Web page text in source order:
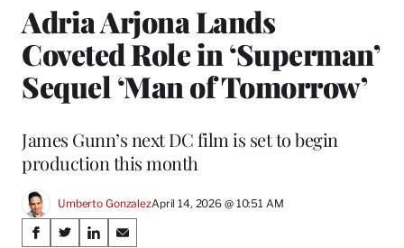
Adria Arjona Lands
Coveted Role in ‘Superman’
Sequel ‘Man of Tomorrow’
James Gunn’s next DC film is set to begin
production this month
Umberto GonzalezApril 14, 2026 @ 10:51 AM
Share
S
S
S
S